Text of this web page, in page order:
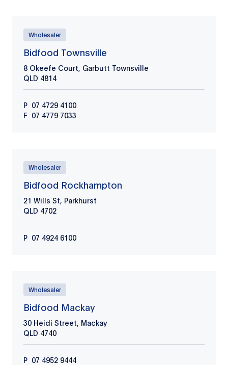
Wholesaler
Bidfood Townsville
8 Okeefe Court, Garbutt Townsville
QLD 4814
P 07 4729 4100
F 07 4779 7033
Wholesaler
Bidfood Rockhampton
21 Wills St, Parkhurst
QLD 4702
P 07 4924 6100
Wholesaler
Bidfood Mackay
30 Heidi Street, Mackay
QLD 4740
P ​​​07 4952 9444